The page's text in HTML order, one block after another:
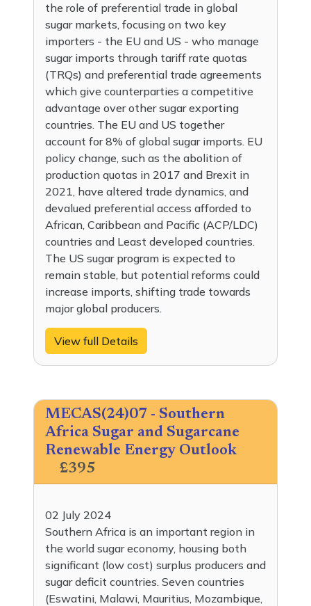
the role of preferential trade in global
sugar markets, focusing on two key
importers - the EU and US - who manage
sugar imports through tariff rate quotas
(TRQs) and preferential trade agreements
which give counterparties a competitive
advantage over other sugar exporting
countries. The EU and US together
account for 8% of global sugar imports. EU
policy change, such as the abolition of
production quotas in 2017 and Brexit in
2021, have altered trade dynamics, and
devalued preferential access afforded to
African, Caribbean and Pacific (ACP/LDC)
countries and Least developed countries.
The US sugar program is expected to
remain stable, but potential reforms could
increase imports, shifting trade towards
major global producers.
View full Details
MECAS(24)07 - Southern
Africa Sugar and Sugarcane
Renewable Energy Outlook
£395
02 July 2024
Southern Africa is an important region in
the world sugar economy, housing both
significant (low cost) surplus producers and
sugar deficit countries. Seven countries
(Eswatini, Malawi, Mauritius, Mozambique,